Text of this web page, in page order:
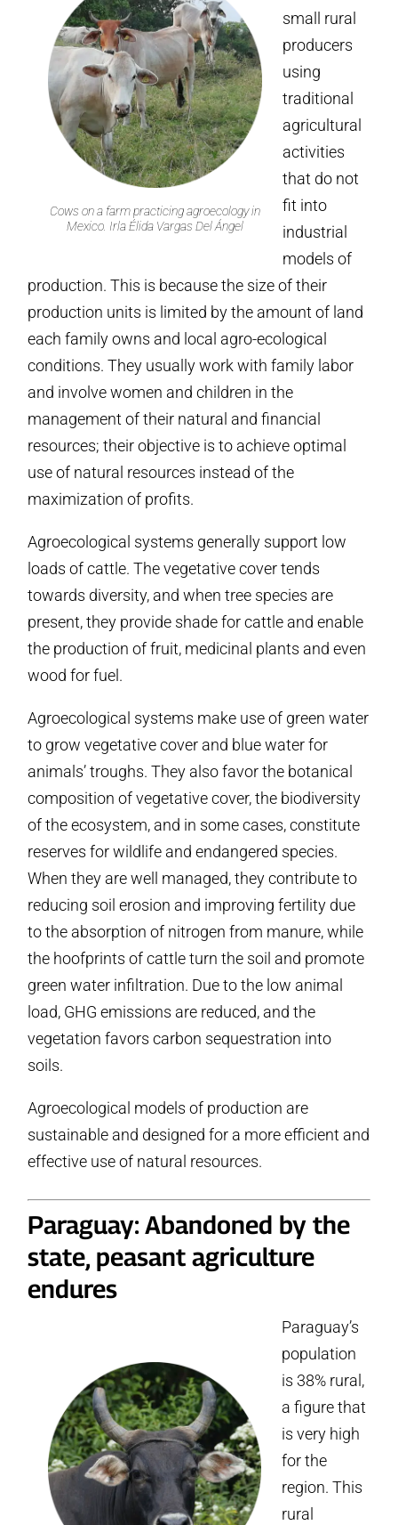
Cows on a farm practicing agroecology in
Mexico. Irla Élida Vargas Del Ángel
small rural
producers
using
traditional
agricultural
activities
that do not
fit into
industrial
models of
production. This is because the size of their
production units is limited by the amount of land
each family owns and local agro-ecological
conditions. They usually work with family labor
and involve women and children in the
management of their natural and financial
resources; their objective is to achieve optimal
use of natural resources instead of the
maximization of profits.
Agroecological systems generally support low
loads of cattle. The vegetative cover tends
towards diversity, and when tree species are
present, they provide shade for cattle and enable
the production of fruit, medicinal plants and even
wood for fuel.
Agroecological systems make use of green water
to grow vegetative cover and blue water for
animals’ troughs. They also favor the botanical
composition of vegetative cover, the biodiversity
of the ecosystem, and in some cases, constitute
reserves for wildlife and endangered species.
When they are well managed, they contribute to
reducing soil erosion and improving fertility due
to the absorption of nitrogen from manure, while
the hoofprints of cattle turn the soil and promote
green water infiltration. Due to the low animal
load, GHG emissions are reduced, and the
vegetation favors carbon sequestration into
soils.
Agroecological models of production are
sustainable and designed for a more efficient and
effective use of natural resources.
Paraguay: Abandoned by the
state, peasant agriculture
endures
Paraguay’s
population
is 38% rural,
a figure that
is very high
for the
region. This
rural